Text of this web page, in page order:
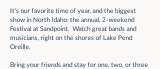
It's our favorite time of year, and the biggest
show in North Idaho: the annual, 2-weekend
Festival at Sandpoint. Watch great bands and
musicians, right on the shores of Lake Pend
Oreille.
Bring your friends and stay for one, two, or three